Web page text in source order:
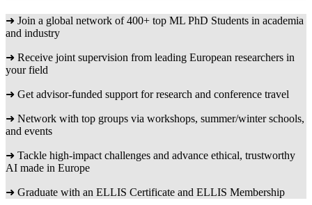
➜ Join a global network of 400+ top ML PhD Students in academia
and industry
➜ Receive joint supervision from leading European researchers in
your field
➜ Get advisor-funded support for research and conference travel
➜ Network with top groups via workshops, summer/winter schools,
and events
➜ Tackle high-impact challenges and advance ethical, trustworthy
AI made in Europe
➜ Graduate with an ELLIS Certificate and ELLIS Membership